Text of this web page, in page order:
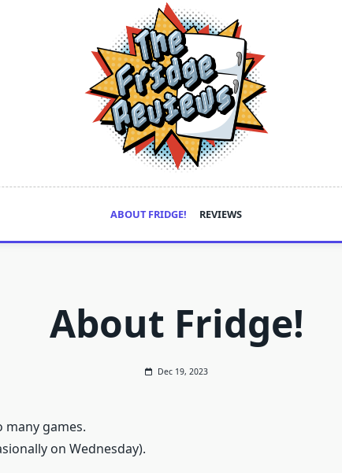
ABOUT FRIDGE! REVIEWS
About Fridge!
Dec 19, 2023
many games.
on Wednesday).